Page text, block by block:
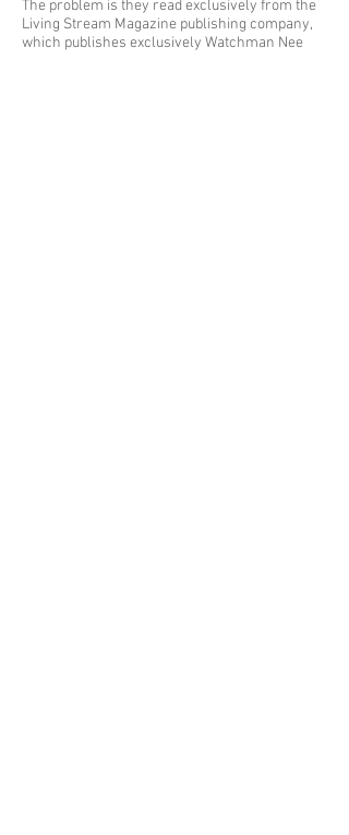
The problem is they read exclusively from the
Living Stream Magazine publishing company,
which publishes exclusively Watchman Nee